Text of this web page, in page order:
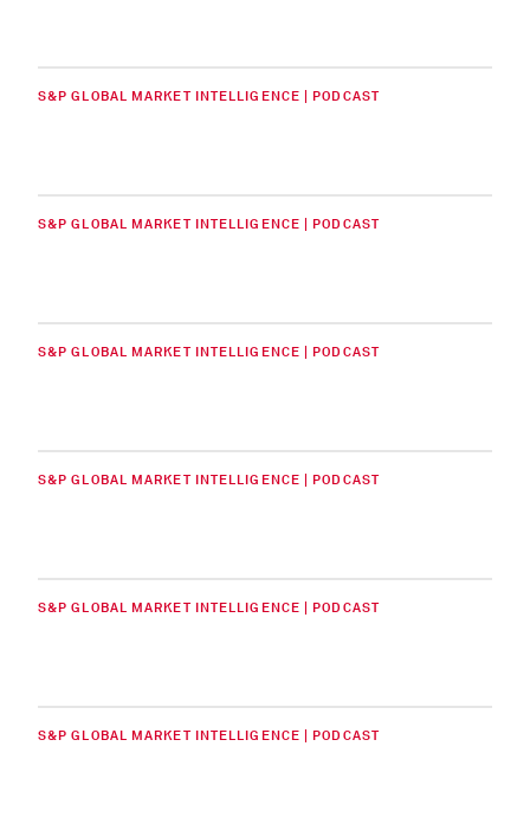
S&P GLOBAL MARKET INTELLIGENCE | PODCAST
S&P GLOBAL MARKET INTELLIGENCE | PODCAST
S&P GLOBAL MARKET INTELLIGENCE | PODCAST
S&P GLOBAL MARKET INTELLIGENCE | PODCAST
S&P GLOBAL MARKET INTELLIGENCE | PODCAST
S&P GLOBAL MARKET INTELLIGENCE | PODCAST